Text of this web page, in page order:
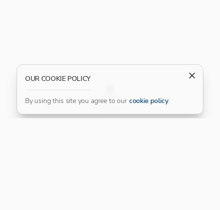
FILTER
OUR COOKIE POLICY
By using this site you agree to our cookie policy.